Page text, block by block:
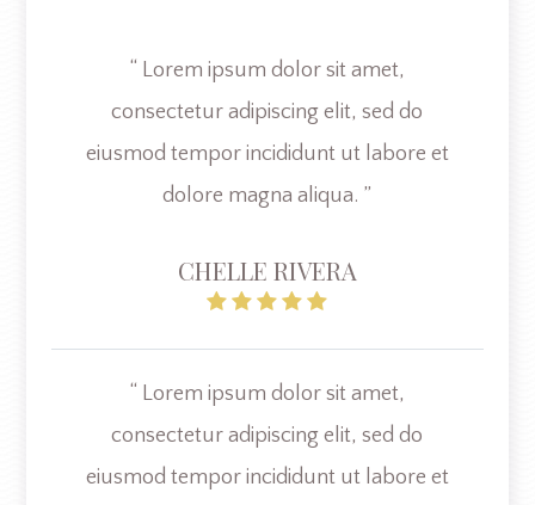
“ Lorem ipsum dolor sit amet,
consectetur adipiscing elit, sed do
eiusmod tempor incididunt ut labore et
dolore magna aliqua. ”
CHELLE RIVERA
“ Lorem ipsum dolor sit amet,
consectetur adipiscing elit, sed do
eiusmod tempor incididunt ut labore et